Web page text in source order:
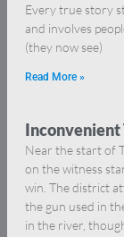
Every true story
and involves
(they now see)
Read More »
Inconvenient
Near the start of
on the witness
win. The district
the gun used in
in the river,